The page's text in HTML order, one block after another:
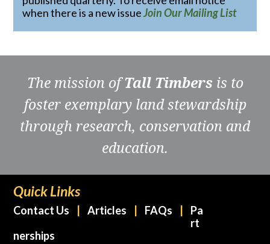
when there is a new issueJoin Our Mailing List
The mission ofTall Timbers is to
foster exemplary land stewardship
through research, conservation and
education.
Quick Links
Contact Us Articles FAQs
Pa
rt
nerships